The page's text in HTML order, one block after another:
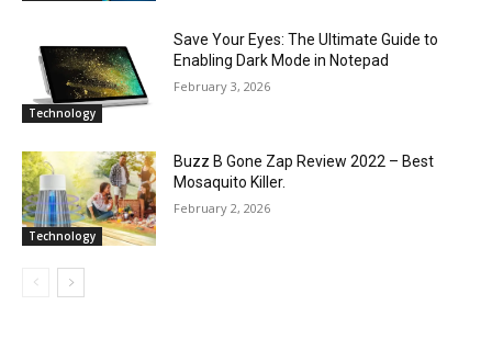
Technology
Save Your Eyes: The Ultimate Guide to
Enabling Dark Mode in Notepad
February 3, 2026
Technology
Buzz B Gone Zap Review 2022 – Best
Mosaquito Killer.
February 2, 2026